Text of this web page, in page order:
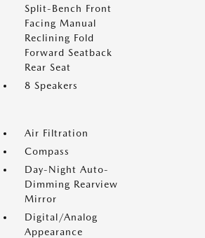
Split-Bench Front
Facing Manual
Reclining Fold
Forward Seatback
Rear Seat
8 Speakers
Air Filtration
Compass
Day-Night Auto-
Dimming Rearview
Mirror
Digital/Analog
Appearance